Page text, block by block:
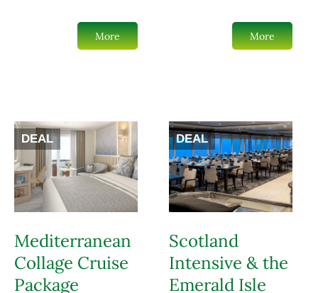
More More
DEAL
Mediterranean
Collage Cruise
Package
DEAL
Scotland
Intensive & the
Emerald Isle